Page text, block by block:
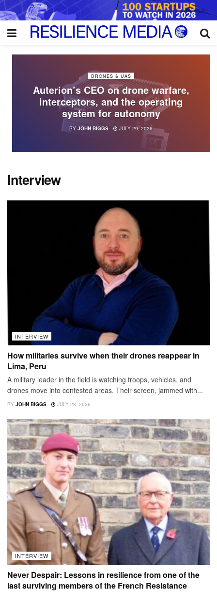
DRONES & UAS
Auterion’s CEO on drone warfare,
interceptors, and the operating
system for autonomy
BY JOHN BIGGS JULY 29, 2026
Interview
INTERVIEW
How militaries survive when their drones reappear in
Lima, Peru
A military leader in the field is watching troops, vehicles, and
drones move into contested areas. Their screen, jammed with...
BY JOHN BIGGS JULY 23, 2026
INTERVIEW
Never Despair: Lessons in resilience from one of the
last surviving members of the French Resistance